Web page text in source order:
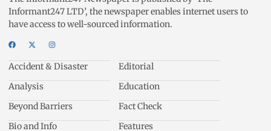
Informant247 LTD’, the newspaper enables internet users to
have access to well-sourced information.
Accident & Disaster
Analysis
Beyond Barriers
Bio and Info
Editorial
Education
Fact Check
Features